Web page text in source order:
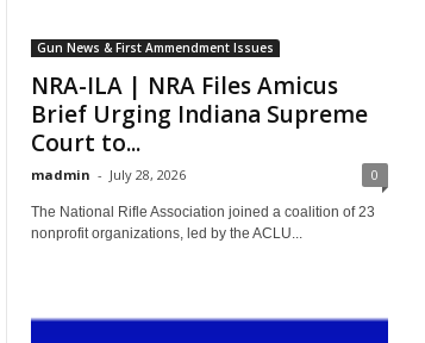
Gun News & First Ammendment Issues
NRA-ILA | NRA Files Amicus
Brief Urging Indiana Supreme
Court to...
madmin - July 28, 2026 0
The National Rifle Association joined a coalition of 23
nonprofit organizations, led by the ACLU...